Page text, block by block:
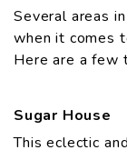
Several areas
when it comes
Here are a few
Sugar House
This eclectic